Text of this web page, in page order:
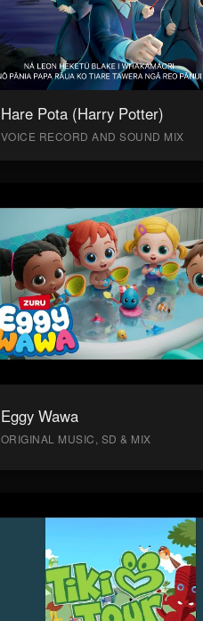
Hare Pota (Harry Potter)
VOICE RECORD AND SOUND MIX
Eggy Wawa
ORIGINAL MUSIC, SD & MIX